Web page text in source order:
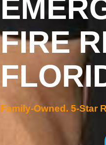
FIRE
Family-Owned. 5-Star